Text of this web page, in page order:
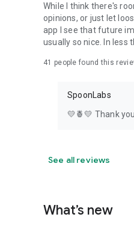
While I think there's
opinions, or just let
app I see that future
usually so nice. In less
41 people found this
SpoonLabs
💛🍍💛 Thank
See all reviews
What’s new